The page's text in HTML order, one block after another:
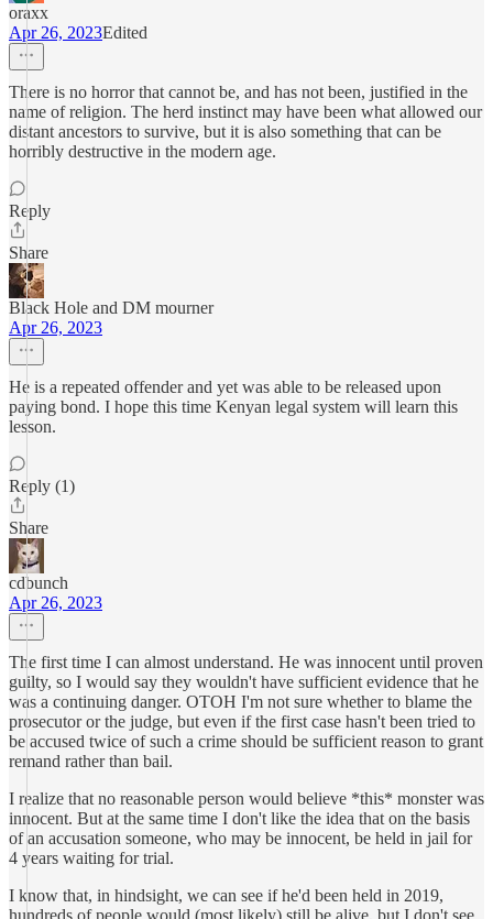
oraxx
Apr 26, 2023Edited
There is no horror that cannot be, and has not been, justified in the
name of religion. The herd instinct may have been what allowed our
distant ancestors to survive, but it is also something that can be
horribly destructive in the modern age.
Reply
Share
Black Hole and DM mourner
Apr 26, 2023
He is a repeated offender and yet was able to be released upon
paying bond. I hope this time Kenyan legal system will learn this
lesson.
Reply (1)
Share
cdbunch
Apr 26, 2023
The first time I can almost understand. He was innocent until proven
guilty, so I would say they wouldn't have sufficient evidence that he
was a continuing danger. OTOH I'm not sure whether to blame the
prosecutor or the judge, but even if the first case hasn't been tried to
be accused twice of such a crime should be sufficient reason to grant
remand rather than bail.
I realize that no reasonable person would believe *this* monster was
innocent. But at the same time I don't like the idea that on the basis
of an accusation someone, who may be innocent, be held in jail for
4 years waiting for trial.
I know that, in hindsight, we can see if he'd been held in 2019,
hundreds of people would (most likely) still be alive, but I don't see